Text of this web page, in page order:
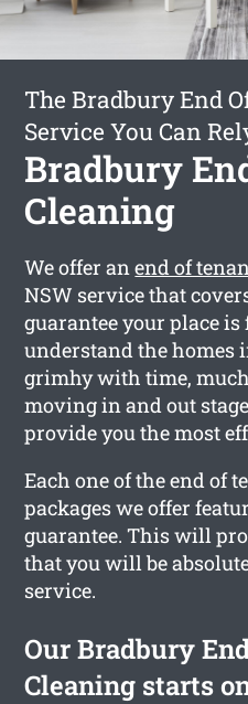
The Bradbury End
Service You Can
Bradbury
Cleaning
We offer anend of
NSW service that
guarantee your place
understand the homes
grimhy with time,
moving in and out
provide you the most
Each one of the end of
packages we offer
guarantee. This will
that you will be
service.
Our Bradbury
Cleaning starts